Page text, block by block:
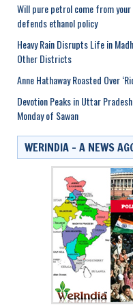
Will pure petrol come from your
defends ethanol policy
Heavy Rain Disrupts Life in
Other Districts
Anne Hathaway Roasted Over
Devotion Peaks in Uttar
Monday of Sawan
WERINDIA – A NEWS